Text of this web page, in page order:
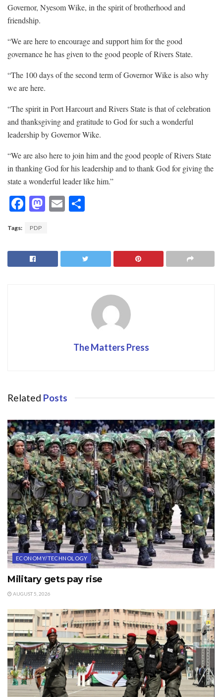
Governor, Nyesom Wike, in the spirit of brotherhood and
friendship.
“We are here to encourage and support him for the good
governance he has given to the good people of Rivers State.
“The 100 days of the second term of Governor Wike is also why
we are here.
“The spirit in Port Harcourt and Rivers State is that of celebration
and thanksgiving and gratitude to God for such a wonderful
leadership by Governor Wike.
“We are also here to join him and the good people of Rivers State
in thanking God for his leadership and to thank God for giving the
state a wonderful leader like him.”
F
e
b
o
M
d
o
E
l
e
Tags: PDP
The Matters Press
Related Posts
ECONOMY/TECHNOLOGY
Military gets pay rise
AUGUST 5, 2026